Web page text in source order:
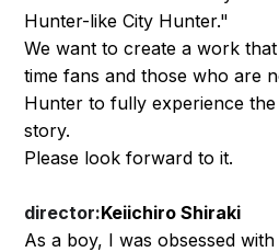
Hunter-like City Hunter."
We want to create a work
time fans and those who are
Hunter to fully experience
story.
Please look forward to it.
director:Keiichiro Shiraki
As a boy, I was obsessed